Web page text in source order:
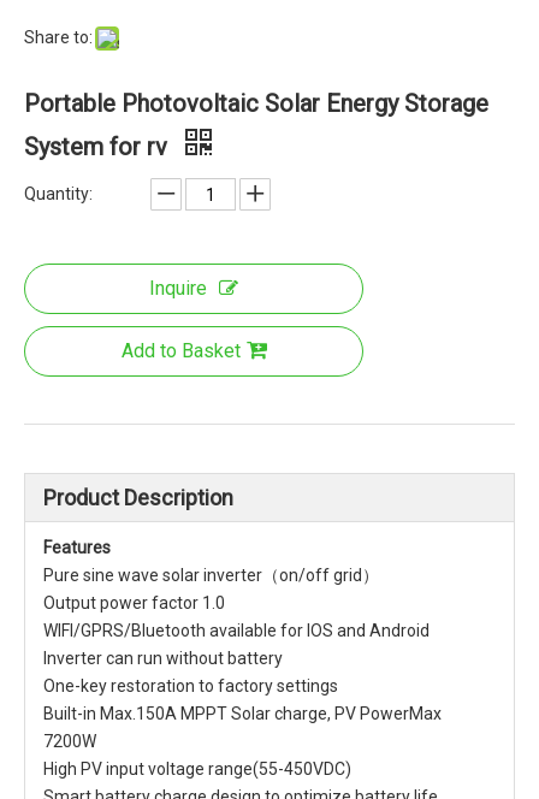
Share to:
Portable Photovoltaic Solar Energy Storage
System for rv
Quantity:
Inquire
Add to Basket
Product Description
Features
Pure sine wave solar inverter（on/off grid）
Output power factor 1.0
WIFI/GPRS/Bluetooth available for IOS and Android
Inverter can run without battery
One-key restoration to factory settings
Built-in Max.150A MPPT Solar charge, PV PowerMax
7200W
High PV input voltage range(55-450VDC)